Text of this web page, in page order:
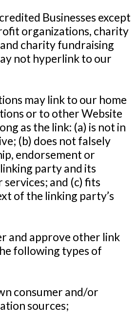
Businesses except
organizations, charity
charity fundraising
not hyperlink to our
may link to our home
or to other Website
as the link: (a) is not in
(b) does not falsely
endorsement or
party and its
and (c) fits
of the linking party’s
and approve other link
following types of
consumer and/or
sources;